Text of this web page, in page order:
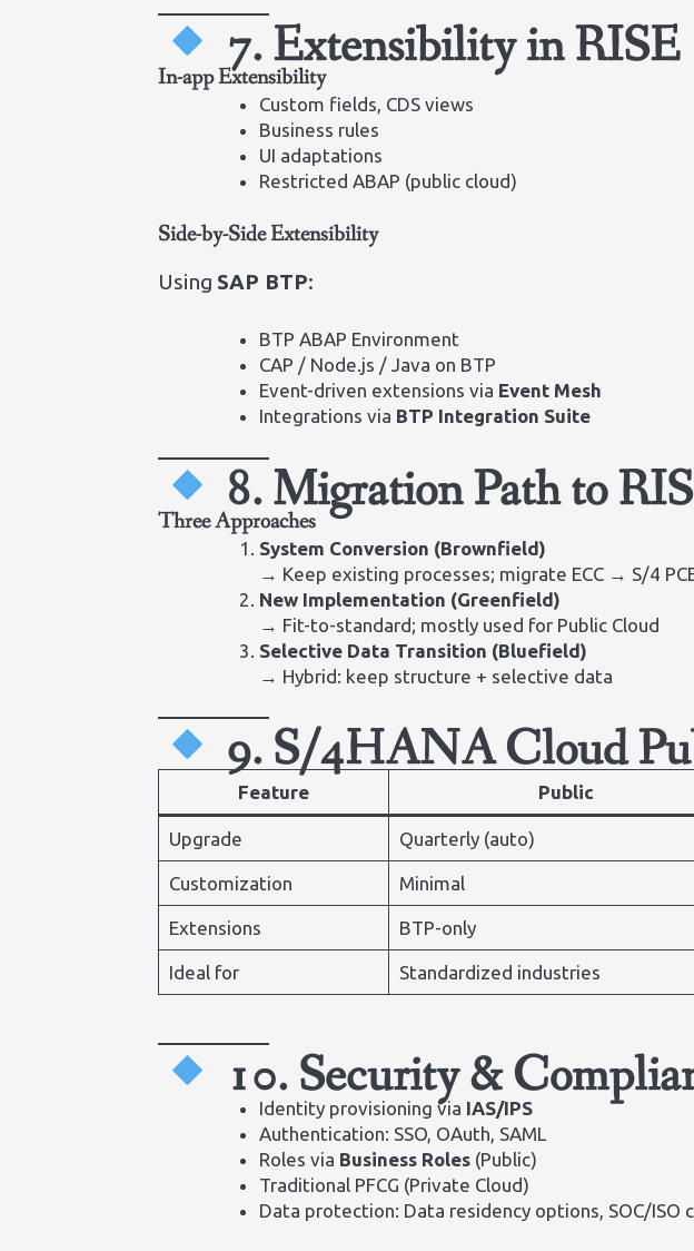
7. Extensibility in RISE
In-app Extensibility
Custom fields, CDS views
Business rules
UI adaptations
Restricted ABAP (public cloud)
Side-by-Side Extensibility
Using SAP BTP:
BTP ABAP Environment
CAP / Node.js / Java on BTP
Event-driven extensions via Event Mesh
Integrations via BTP Integration Suite
8. Migration Path to
Three Approaches
System Conversion (Brownfield)
→ Keep existing processes; migrate ECC → S/4
New Implementation (Greenfield)
→ Fit-to-standard; mostly used for Public Cloud
Selective Data Transition (Bluefield)
→ Hybrid: keep structure + selective data
9. S/4HANA Cloud
Feature Public
Upgrade Quarterly (auto)
Customization Minimal
Extensions BTP-only
Ideal for Standardized industries
10. Security &
Identity provisioning via IAS/IPS
Authentication: SSO, OAuth, SAML
Roles via Business Roles (Public)
Traditional PFCG (Private Cloud)
Data protection: Data residency options, SOC/ISO